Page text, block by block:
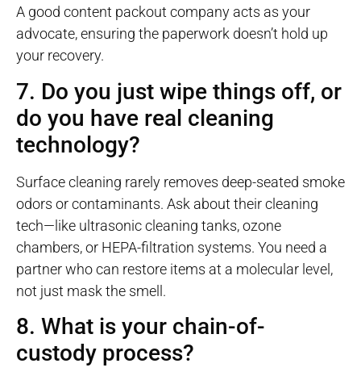
A good content packout company acts as your
advocate, ensuring the paperwork doesn’t hold up
your recovery.
7. Do you just wipe things off, or
do you have real cleaning
technology?
Surface cleaning rarely removes deep-seated smoke
odors or contaminants. Ask about their cleaning
tech—like ultrasonic cleaning tanks, ozone
chambers, or HEPA-filtration systems. You need a
partner who can restore items at a molecular level,
not just mask the smell.
8. What is your chain-of-
custody process?